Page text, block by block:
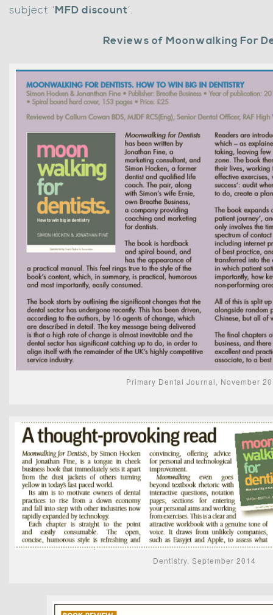
subject ‘MFD discount‘.
Reviews of Moonwalking For
Primary Dental Journal, November
Dentistry, September 2014